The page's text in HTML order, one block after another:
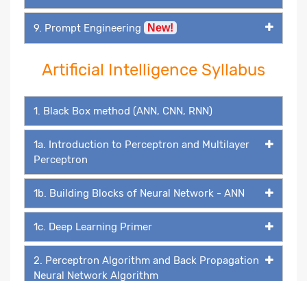
9. Prompt Engineering New!
Artificial Intelligence Syllabus
1. Black Box method (ANN, CNN, RNN)
1a. Introduction to Perceptron and Multilayer
Perceptron
1b. Building Blocks of Neural Network - ANN
1c. Deep Learning Primer
2. Perceptron Algorithm and Back Propagation
Neural Network Algorithm